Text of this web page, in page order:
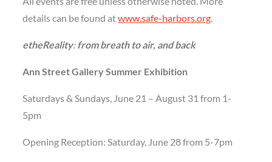
details can be found atwww.safe-harbors.org.
etheReality:from breath to air, and back
Ann Street Gallery Summer Exhibition
Saturdays & Sundays, June 21 – August 31 from 1-
5pm
Opening Reception: Saturday, June 28 from 5-7pm